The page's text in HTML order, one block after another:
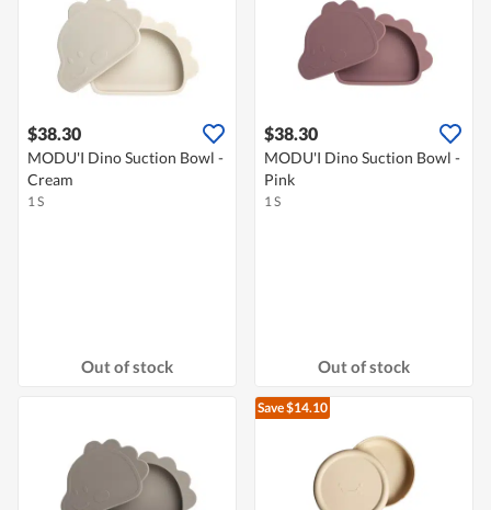
$38.30
MODU'I Dino Suction Bowl -
Cream
1 S
Out of stock
$38.30
MODU'I Dino Suction Bowl -
Pink
1 S
Out of stock
Save $14.10